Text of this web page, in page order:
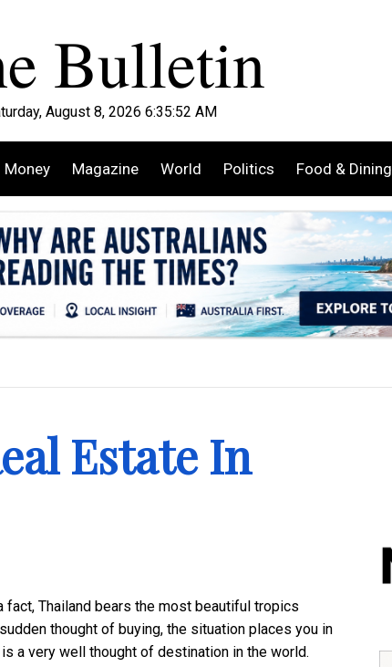
August 8, 2026 6:35:54 AM
Money Magazine World Politics Food & Dining
Estate In
Thailand bears the most beautiful tropics
thought of buying, the situation places you in
a very well thought of destination in the world.